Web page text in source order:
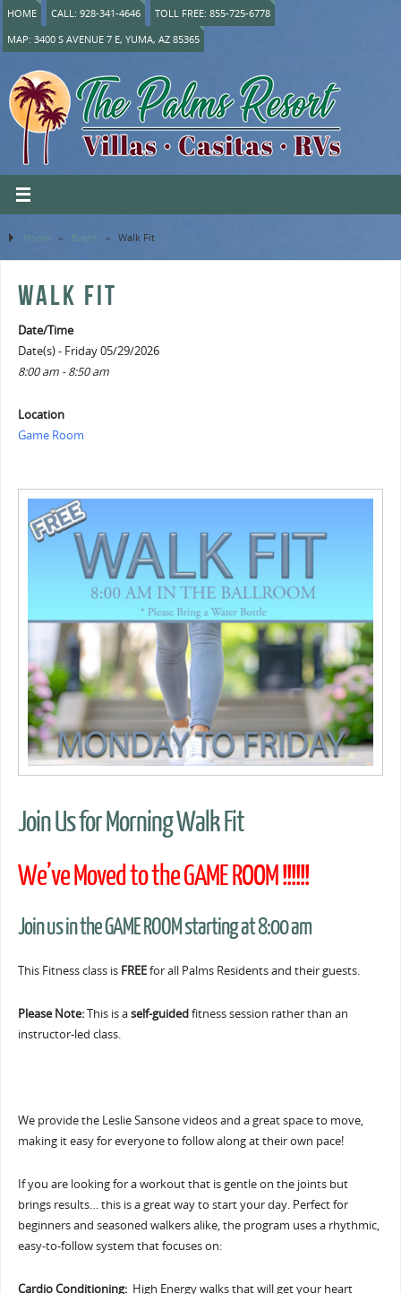
HOME CALL: 928-341-4646
TOLL FREE: 855-725-6778
MAP: 3400 S AVENUE 7 E, YUMA, AZ 85365
Home » Event » Walk Fit
WALK FIT
Date/Time
Date(s) - Friday 05/29/2026
8:00 am - 8:50 am
Location
Game Room
Join Us for Morning Walk Fit
We’ve Moved to the GAME ROOM !!!!!!
Join us in the GAME ROOM starting at 8:00 am
This Fitness class is FREEfor all Palms Residents and their guests.
Please Note:This is aself-guidedfitness session rather than an
instructor-led class.
We provide the Leslie Sansone videos and a great space to move,
making it easy for everyone to follow along at their own pace!
If you are looking for a workout that is gentle on the joints but
brings results… this is a great way to start your day. Perfect for
beginners and seasoned walkers alike, the program uses a rhythmic,
easy-to-follow system that focuses on:
Cardio Conditioning: High Energy walks that will get your heart